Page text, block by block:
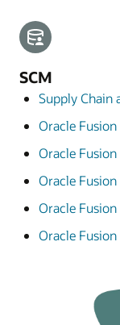
SCM
Supply Chain
Oracle
Oracle
Oracle
Oracle
Oracle